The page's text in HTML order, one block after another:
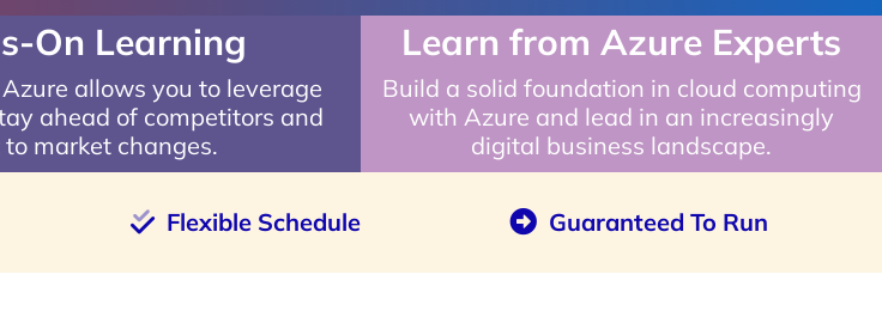
On Learning
allows you to leverage
ahead of competitors and
market changes.
Learn from Azure Experts
Build a solid foundation in cloud computing
with Azure and lead in an increasingly
digital business landscape.
Flexible Schedule Guaranteed To Run